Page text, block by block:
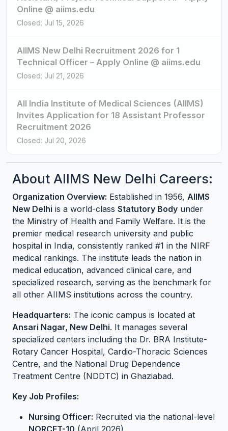
Online @ aiims.edu
Closed: Jul 15, 2026
AIIMS New Delhi Recruitment 2026 for 1
Technical Officer – Apply Online @ aiims.edu
Closed: Jul 21, 2026
All India Institute of Medical Sciences (AIIMS)
Invites Application for 18 Assistant Professor
Recruitment 2026
Closed: Jul 20, 2026
About AIIMS New Delhi Careers:
Organization Overview: Established in 1956, AIIMS
New Delhi is a world-class Statutory Body under
the Ministry of Health and Family Welfare. It is the
premier medical research university and public
hospital in India, consistently ranked #1 in the NIRF
medical rankings. The institute leads the nation in
medical education, advanced clinical care, and
specialized research, serving as the benchmark for
all other AIIMS institutions across the country.
Headquarters: The iconic campus is located at
Ansari Nagar, New Delhi. It manages several
specialized centers including the Dr. BRA Institute-
Rotary Cancer Hospital, Cardio-Thoracic Sciences
Centre, and the National Drug Dependence
Treatment Centre (NDDTC) in Ghaziabad.
Key Job Profiles:
Nursing Officer: Recruited via the national-level
NORCET-10 (April 2026).